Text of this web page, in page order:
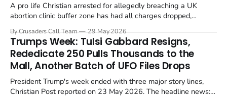
A pro life Christian arrested for allegedly breaching a UK
abortion clinic buffer zone has had all charges dropped,
in a recognisable pattern: British police arrest a praying
Christian, investigate for months, and then drop...
By Crusaders Call Team 29 May 2026
Trumps Week: Tulsi Gabbard Resigns,
Rededicate 250 Pulls Thousands to the
Mall, Another Batch of UFO Files Drops
President Trump's week ended with three major story lines,
Christian Post reported on 23 May 2026. The headline news: